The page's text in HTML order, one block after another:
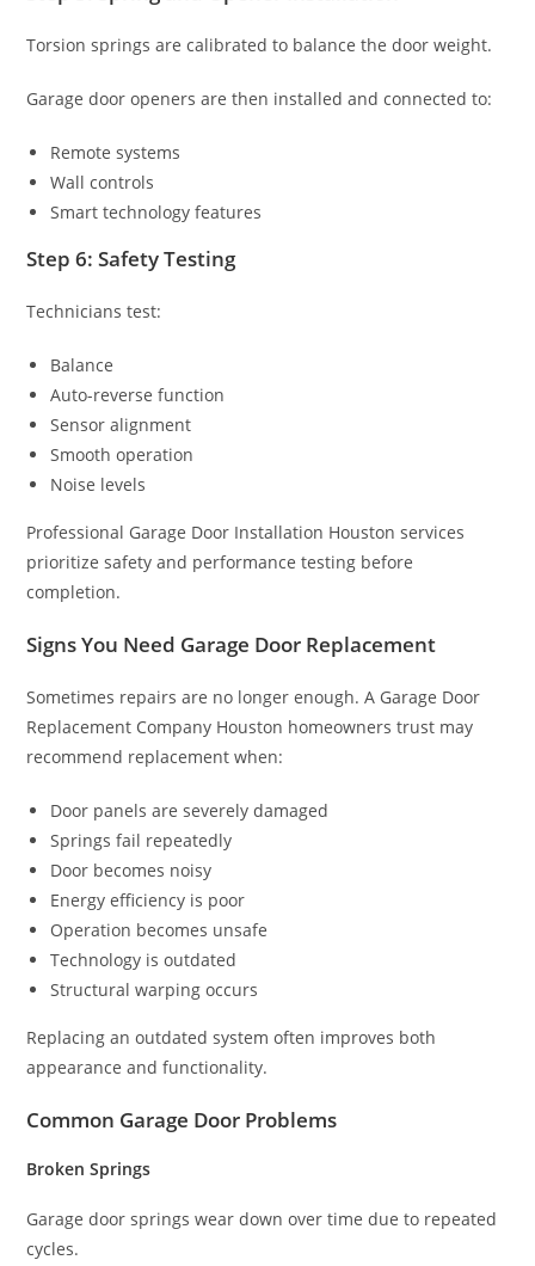
Torsion springs are calibrated to balance the door weight.
Garage door openers are then installed and connected to:
Remote systems
Wall controls
Smart technology features
Step 6: Safety Testing
Technicians test:
Balance
Auto-reverse function
Sensor alignment
Smooth operation
Noise levels
Professional Garage Door Installation Houston services
prioritize safety and performance testing before
completion.
Signs You Need Garage Door Replacement
Sometimes repairs are no longer enough. A Garage Door
Replacement Company Houston homeowners trust may
recommend replacement when:
Door panels are severely damaged
Springs fail repeatedly
Door becomes noisy
Energy efficiency is poor
Operation becomes unsafe
Technology is outdated
Structural warping occurs
Replacing an outdated system often improves both
appearance and functionality.
Common Garage Door Problems
Broken Springs
Garage door springs wear down over time due to repeated
cycles.